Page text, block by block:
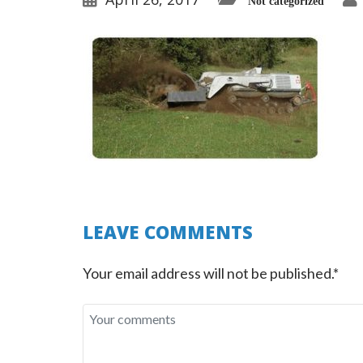
LEAVE COMMENTS
Your email address will not be published.*